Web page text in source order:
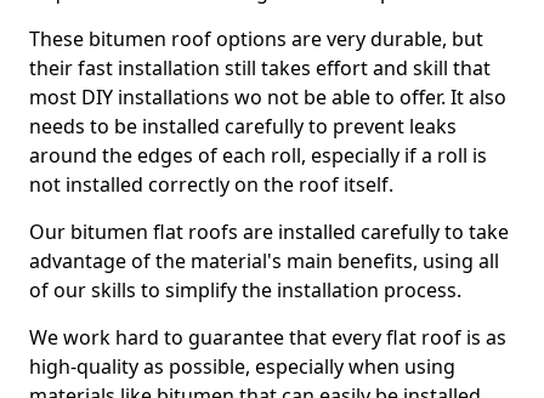
These bitumen roof options are very durable, but
their fast installation still takes effort and skill that
most DIY installations wo not be able to offer. It also
needs to be installed carefully to prevent leaks
around the edges of each roll, especially if a roll is
not installed correctly on the roof itself.
Our bitumen flat roofs are installed carefully to take
advantage of the material's main benefits, using all
of our skills to simplify the installation process.
We work hard to guarantee that every flat roof is as
high-quality as possible, especially when using